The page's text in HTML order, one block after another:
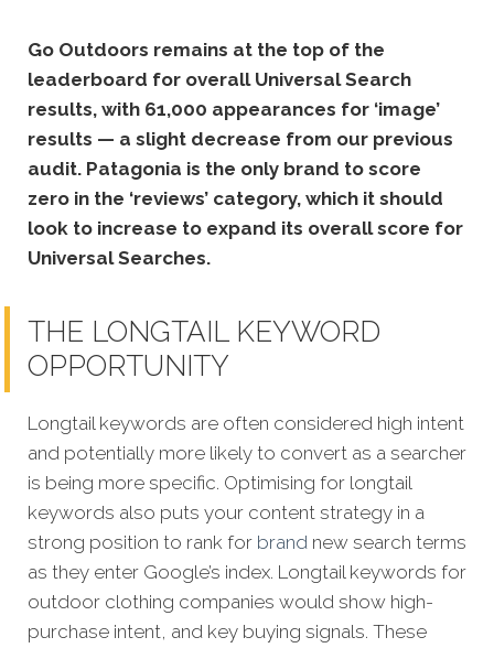
Go Outdoors remains at the top of the
leaderboard for overall Universal Search
results, with 61,000 appearances for ‘image’
results — a slight decrease from our previous
audit. Patagonia is the only brand to score
zero in the ‘reviews’ category, which it should
look to increase to expand its overall score for
Universal Searches.
THE LONGTAIL KEYWORD
OPPORTUNITY
Longtail keywords are often considered high intent
and potentially more likely to convert as a searcher
is being more specific. Optimising for longtail
keywords also puts your content strategy in a
strong position to rank for brand new search terms
as they enter Google’s index. Longtail keywords for
outdoor clothing companies would show high-
purchase intent, and key buying signals. These